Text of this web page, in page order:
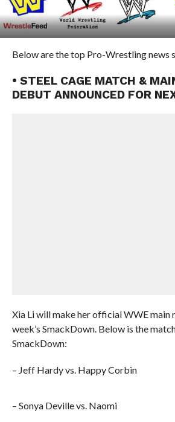
Below are the top Pro-Wrestling news
• STEEL CAGE MATCH &
DEBUT ANNOUNCED FOR
Xia Li will make her official WWE main
week’s SmackDown. Below is the
SmackDown:
– Jeff Hardy vs. Happy Corbin
– Sonya Deville vs. Naomi